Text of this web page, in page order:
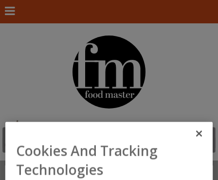
Search
Cookies And Tracking
Technologies